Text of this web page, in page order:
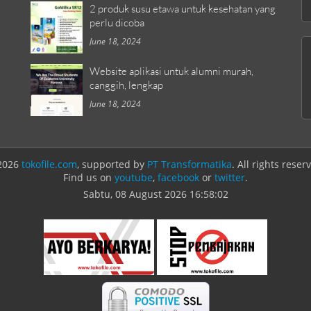
2 produk susu etawa untuk kesehatan yang
perlu dicoba
June 18, 2024
Website aplikasi untuk alumni murah,
canggih, lengkap
June 18, 2024
tokofile.com, supported by PT Transformatika. All rights
Find us on youtube, facebook or twitter.
Sabtu, 08 August 2026 16:58:02